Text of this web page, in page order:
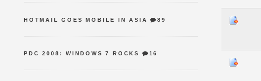
HOTMAIL GOES MOBILE IN ASIA 89
PDC 2008: WINDOWS 7 ROCKS 16